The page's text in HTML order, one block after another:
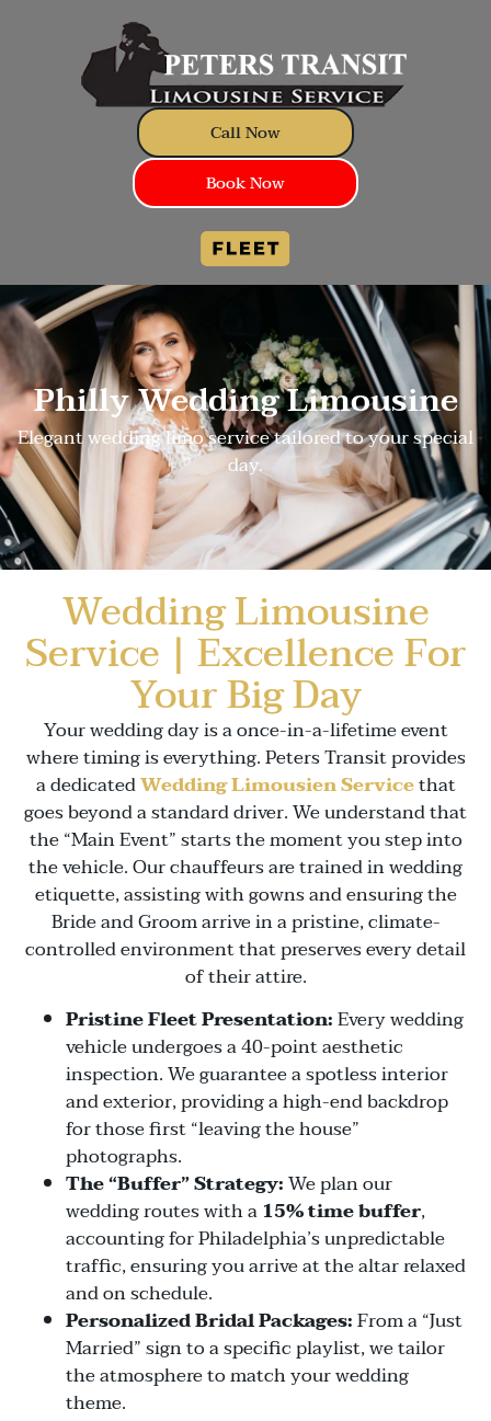
Call Now
Book Now
Philly Wedding Limousine
Elegant wedding limo service tailored to your special
day.
Wedding Limousine
Service | Excellence For
Your Big Day
Your wedding day is a once-in-a-lifetime event
where timing is everything. Peters Transit provides
a dedicatedWedding Limousien Servicethat
goes beyond a standard driver. We understand that
the “Main Event” starts the moment you step into
the vehicle. Our chauffeurs are trained in wedding
etiquette, assisting with gowns and ensuring the
Bride and Groom arrive in a pristine, climate-
controlled environment that preserves every detail
of their attire.
Pristine Fleet Presentation:Every wedding
vehicle undergoes a 40-point aesthetic
inspection. We guarantee a spotless interior
and exterior, providing a high-end backdrop
for those first “leaving the house”
photographs.
The “Buffer” Strategy:We plan our
wedding routes with a 15% time buffer,
accounting for Philadelphia’s unpredictable
traffic, ensuring you arrive at the altar relaxed
and on schedule.
Personalized Bridal Packages:From a “Just
Married” sign to a specific playlist, we tailor
the atmosphere to match your wedding
theme.